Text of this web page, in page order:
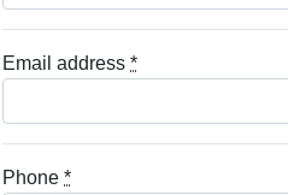
Email address *
Phone *